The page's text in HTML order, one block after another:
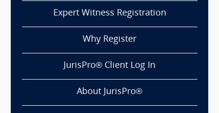
Expert Witness Registration
Why Register
JurisPro® Client Log In
About JurisPro®